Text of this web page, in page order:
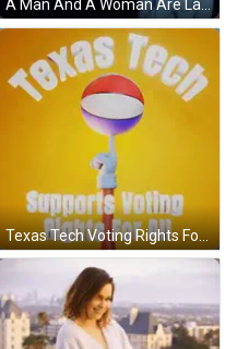
A Man And A Woman Are Laughing In Front Of A Speaker GIF
Texas Tech Voting Rights For All Basketball On Stick GIF